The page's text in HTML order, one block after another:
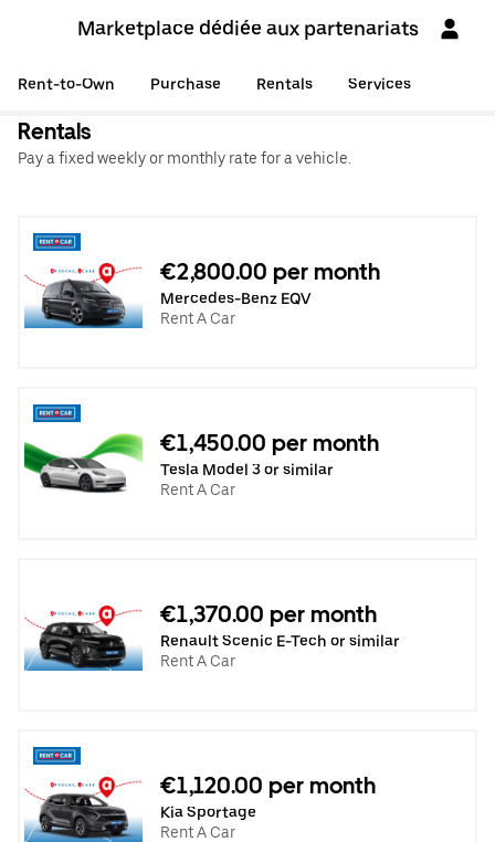
Marketplace dédiée aux partenariats
Rent-to-Own Purchase Rentals Services
Rentals
Pay a fixed weekly or monthly rate for a vehicle.
€2,800.00 per month
Mercedes-Benz EQV
Rent A Car
€1,450.00 per month
Tesla Model 3 or similar
Rent A Car
€1,370.00 per month
Renault Scenic E-Tech or similar
Rent A Car
€1,120.00 per month
Kia Sportage
Rent A Car